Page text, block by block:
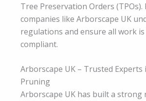
Tree Preservation Orders
companies like Arborscape UK
regulations and ensure all work
compliant.
Arborscape UK – Trusted Experts
Pruning
Arborscape UK has built a